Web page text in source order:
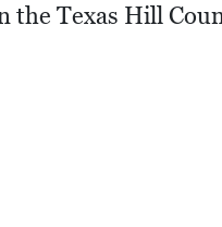
the Texas Hill